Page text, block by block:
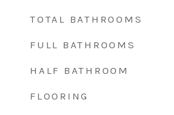
TOTAL BATHROOMS
FULL BATHROOMS
HALF BATHROOM
FLOORING